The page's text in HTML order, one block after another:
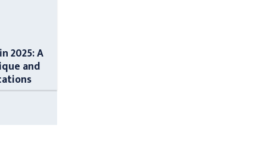
2025: A
and